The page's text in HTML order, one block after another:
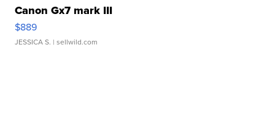
Canon Gx7 mark III
$889
JESSICA S. | sellwild.com